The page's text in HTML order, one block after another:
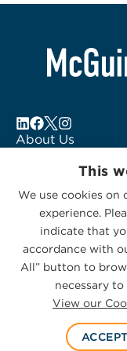
About Us
Subscribe to
Contact Us
© 2026
Privacy Statement
This
We use cookies on
experience.
indicate that
accordance with
All” button to
necessary
View our